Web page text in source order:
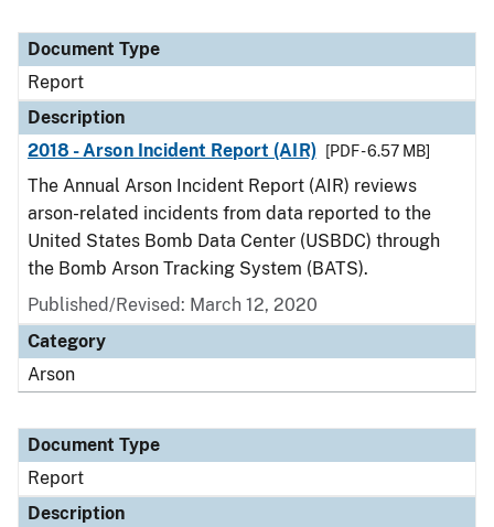
Document Type
Report
Description
2018 - Arson Incident Report (AIR)
[PDF - 6.57 MB]
The Annual Arson Incident Report (AIR) reviews
arson-related incidents from data reported to the
United States Bomb Data Center (USBDC) through
the Bomb Arson Tracking System (BATS).
Published/Revised: March 12, 2020
Category
Arson
Document Type
Report
Description